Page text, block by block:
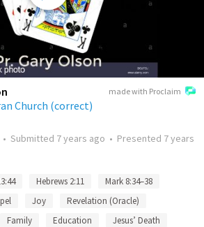
made with Proclaim
Church (correct)
• Submitted 7 years ago • Presented 7 years
Hebrews 2:11
Mark 8:34–38
Joy
Revelation (Oracle)
Family Education
Jesus’ Death